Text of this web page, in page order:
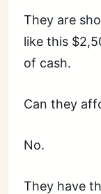
They are
like this
of cash.
Can they
No.
They have